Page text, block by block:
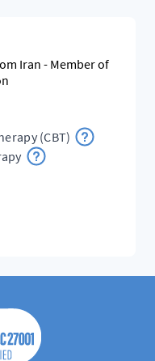
Iran - Member of
(CBT)